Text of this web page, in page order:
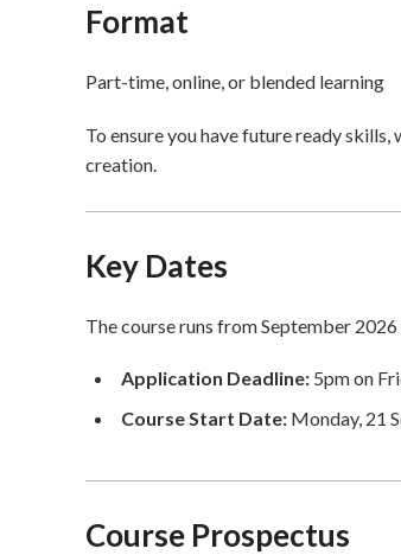
Format
Part-time, online, or blended learning
To ensure you have future ready
creation.
Key Dates
The course runs from September
Application Deadline: 5pm on
Course Start Date: Monday, 21
Course Prospectus